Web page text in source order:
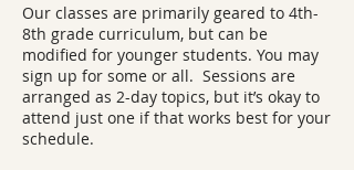
Our classes are primarily geared to 4th-
8th grade curriculum, but can be
modified for younger students. You may
sign up for some or all. Sessions are
arranged as 2-day topics, but it’s okay to
attend just one if that works best for your
schedule.